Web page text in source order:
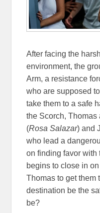
After facing the
environment, the
Arm, a resistance
who are supposed
take them to a safe
the Scorch, Thomas
(Rosa Salazar) and
who lead a
on finding favor with
begins to close in
Thomas to get them
destination be the
be?